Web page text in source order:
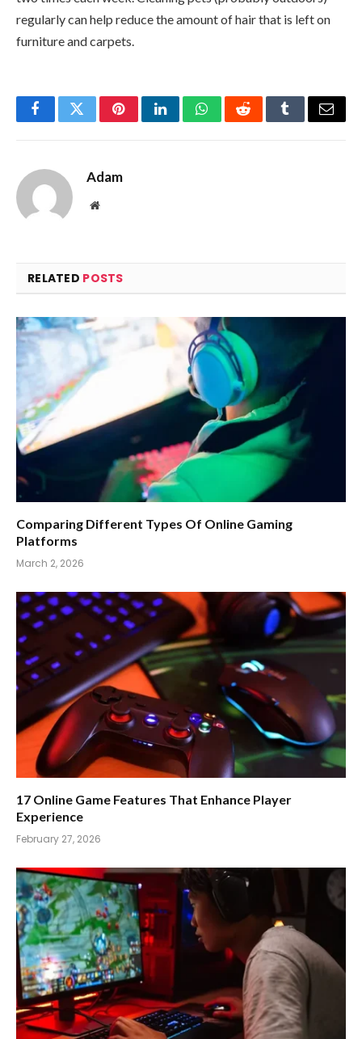
regularly can help reduce the amount of hair that is left on
furniture and carpets.
FacebookTwitterPinterestLinkedInWhatsAppRedditTumblrEmail
Adam
Website
RELATED POSTS
Comparing Different Types Of Online Gaming
Platforms
March 2, 2026
17 Online Game Features That Enhance Player
Experience
February 27, 2026